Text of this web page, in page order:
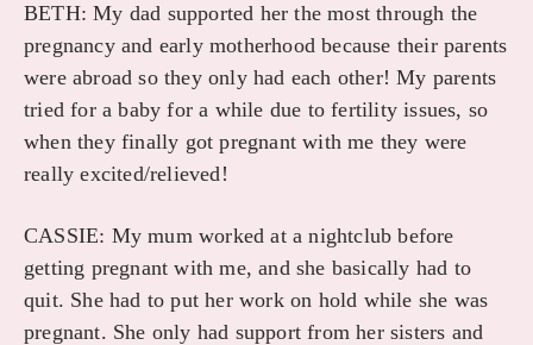
BETH: My dad supported her the most through the
pregnancy and early motherhood because their parents
were abroad so they only had each other! My parents
tried for a baby for a while due to fertility issues, so
when they finally got pregnant with me they were
really excited/relieved!
CASSIE: My mum worked at a nightclub before
getting pregnant with me, and she basically had to
quit. She had to put her work on hold while she was
pregnant. She only had support from her sisters and